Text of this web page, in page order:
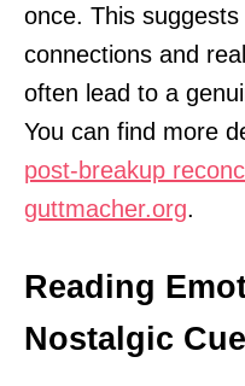
once. This
connections and
often lead to a
You can find more
post-breakup
guttmacher.org.
Reading
Nostalgic